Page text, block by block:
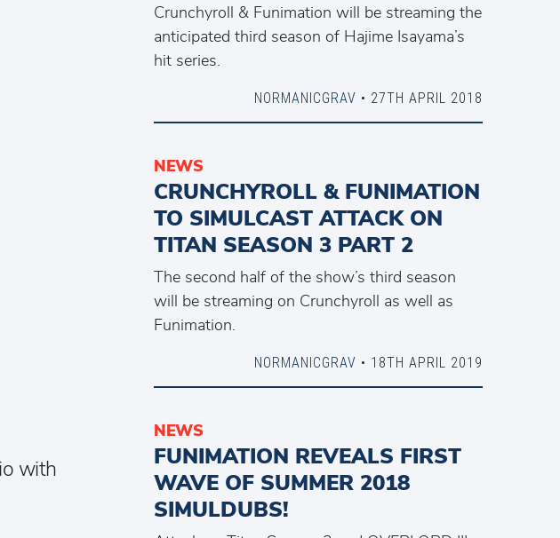
with
Crunchyroll & Funimation will be streaming the
anticipated third season of Hajime Isayama’s
hit series.
NORMANICGRAV • 27TH APRIL 2018
NEWS
CRUNCHYROLL & FUNIMATION
TO SIMULCAST ATTACK ON
TITAN SEASON 3 PART 2
The second half of the show’s third season
will be streaming on Crunchyroll as well as
Funimation.
NORMANICGRAV • 18TH APRIL 2019
NEWS
FUNIMATION REVEALS FIRST
WAVE OF SUMMER 2018
SIMULDUBS!